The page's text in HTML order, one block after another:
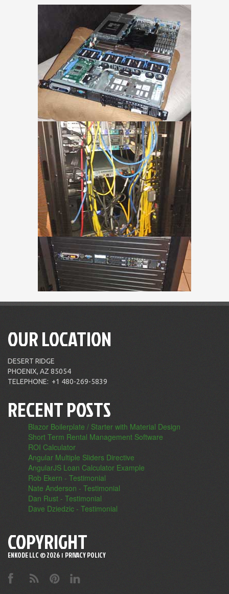
OUR LOCATION
DESERT RIDGE
PHOENIX, AZ 85054
TELEPHONE: +1 480-269-5839
RECENT POSTS
Blazor Boilerplate / Starter with Material Design
Short Term Rental Management Software
ROI Calculator
Angular Multiple Sliders Directive
AngularJS Loan Calculator Example
Rob Ekern - Testimonial
Nate Anderson - Testimonial
Dan Rust - Testimonial
Dave Dziedzic - Testimonial
COPYRIGHT
ENKODE LLC ©2026 PRIVACY POLICY